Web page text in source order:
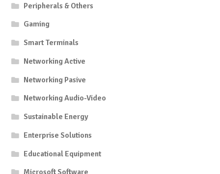
Peripherals & Others
Gaming
Smart Terminals
Networking Active
Networking Pasive
Networking Audio-Video
Sustainable Energy
Enterprise Solutions
Educational Equipment